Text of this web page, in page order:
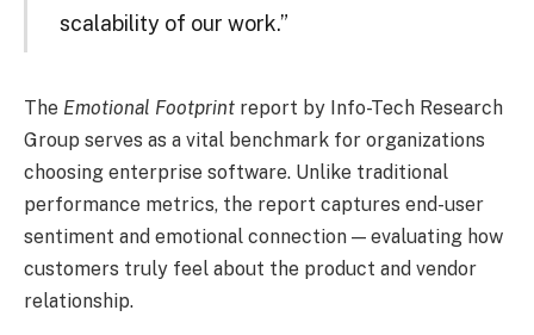
scalability of our work.”
The Emotional Footprint report by Info-Tech Research
Group serves as a vital benchmark for organizations
choosing enterprise software. Unlike traditional
performance metrics, the report captures end-user
sentiment and emotional connection — evaluating how
customers truly feel about the product and vendor
relationship.